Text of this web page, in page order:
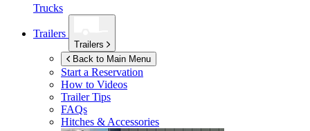
Trucks
Trailers
Trailers
Back to Main Menu
Start a Reservation
How to Videos
Trailer Tips
FAQs
Hitches & Accessories